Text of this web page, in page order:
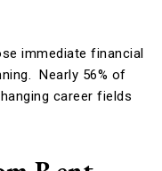
immediate financial
Nearly 56% of
career fields